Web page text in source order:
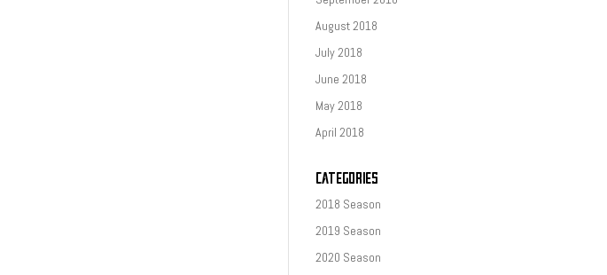
August 2018
July 2018
June 2018
May 2018
April 2018
CATEGORIES
2018 Season
2019 Season
2020 Season